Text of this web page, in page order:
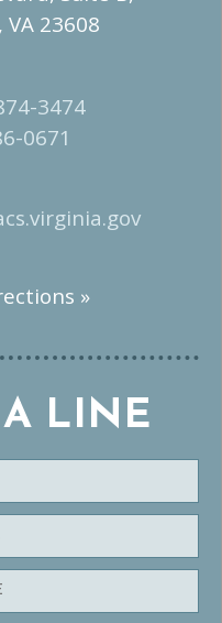
23608
3474
0671
»
A LINE